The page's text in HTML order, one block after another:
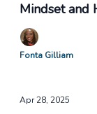
Mindset and
Fonta Gilliam
Apr 28, 2025